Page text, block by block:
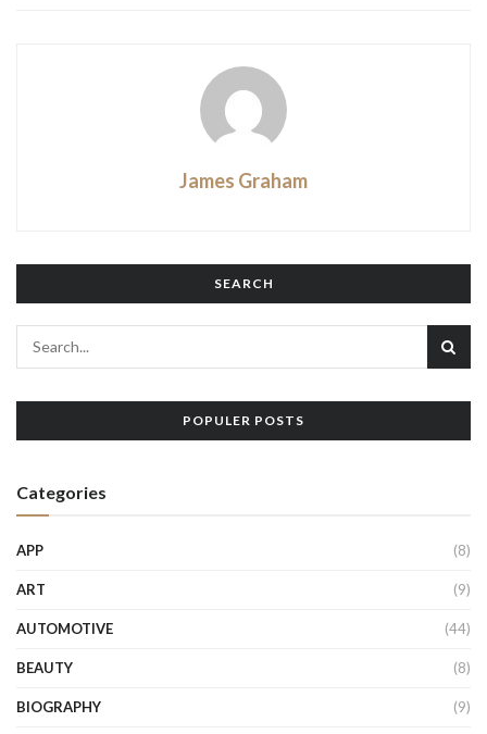
James Graham
SEARCH
POPULER POSTS
Categories
APP (8)
ART (9)
AUTOMOTIVE (44)
BEAUTY (8)
BIOGRAPHY (9)